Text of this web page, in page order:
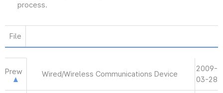
process.
File
Prew Wired/Wireless Communications Device
2009-
03-28